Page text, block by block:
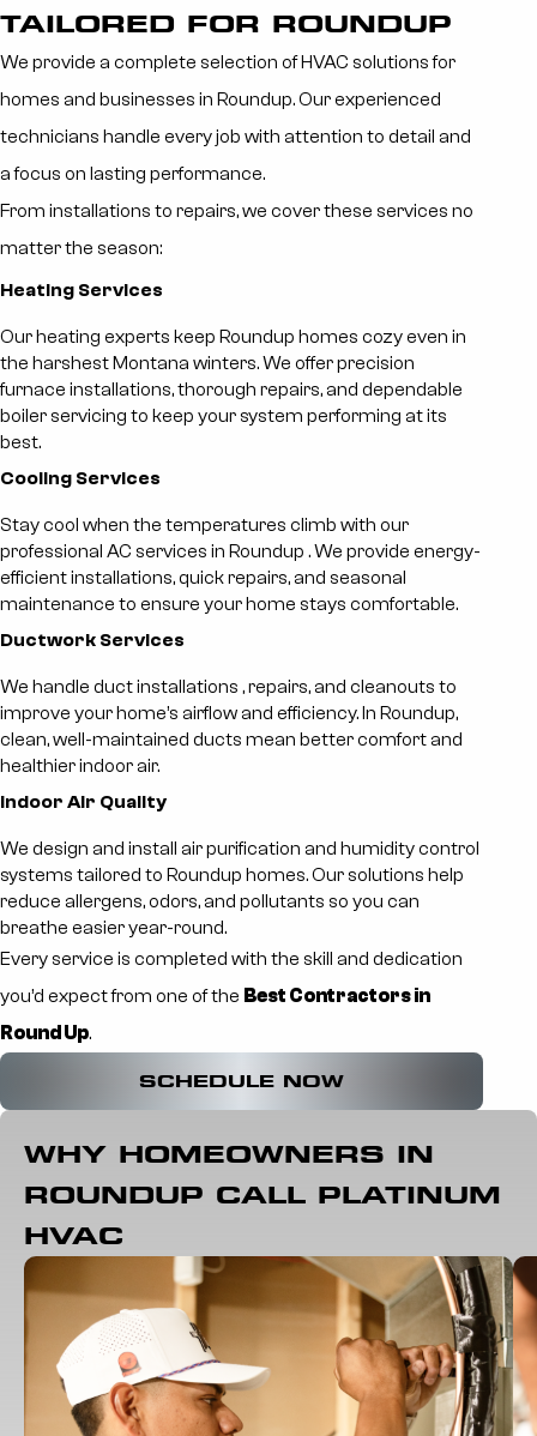
TAILORED FOR ROUNDUP
We provide a complete selection of HVAC solutions for
homes and businesses in Roundup. Our experienced
technicians handle every job with attention to detail and
a focus on lasting performance.
From installations to repairs, we cover these services no
matter the season:
Heating Services
Our heating experts keep Roundup homes cozy even in
the harshest Montana winters. We offer precision
furnace installations, thorough repairs, and dependable
boiler servicing to keep your system performing at its
best.
Cooling Services
Stay cool when the temperatures climb with our
professional AC services in Roundup . We provide energy-
efficient installations, quick repairs, and seasonal
maintenance to ensure your home stays comfortable.
Ductwork Services
We handle duct installations , repairs, and cleanouts to
improve your home’s airflow and efficiency. In Roundup,
clean, well-maintained ducts mean better comfort and
healthier indoor air.
Indoor Air Quality
We design and install air purification and humidity control
systems tailored to Roundup homes. Our solutions help
reduce allergens, odors, and pollutants so you can
breathe easier year-round.
Every service is completed with the skill and dedication
you’d expect from one of the Best Contractors in
Round Up.
SCHEDULE NOW
WHY HOMEOWNERS IN
ROUNDUP CALL PLATINUM
HVAC